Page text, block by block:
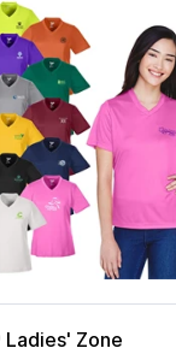
Cape with